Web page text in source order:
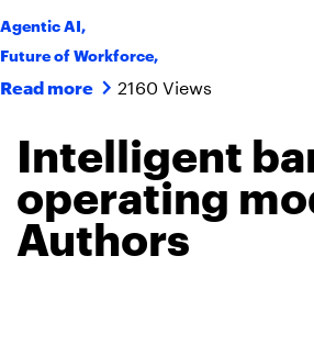
Agentic AI,
Future of Workforce,
Read more 2160 Views
Intelligent
operating
Authors